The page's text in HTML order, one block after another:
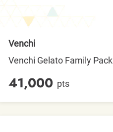
Venchi
Venchi Gelato Family Pack
41,000 pts